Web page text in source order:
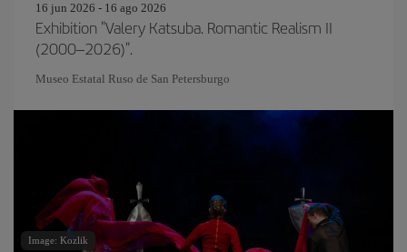
16 jun 2026 - 16 ago 2026
Exhibition "Valery Katsuba. Romantic Realism II
(2000–2026)".
Museo Estatal Ruso de San Petersburgo
Image: Kozlik